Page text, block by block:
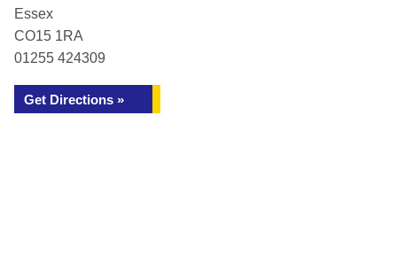
Essex
CO15 1RA
01255 424309
Get Directions »